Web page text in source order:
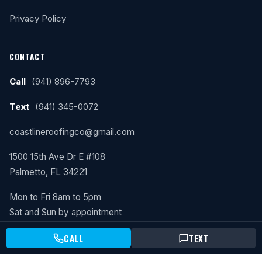
Privacy Policy
CONTACT
Call (941) 896-7793
Text (941) 345-0072
coastlineroofingco@gmail.com
1500 15th Ave Dr E #108
Palmetto, FL 34221
Mon to Fri 8am to 5pm
Sat and Sun by appointment
CALL TEXT